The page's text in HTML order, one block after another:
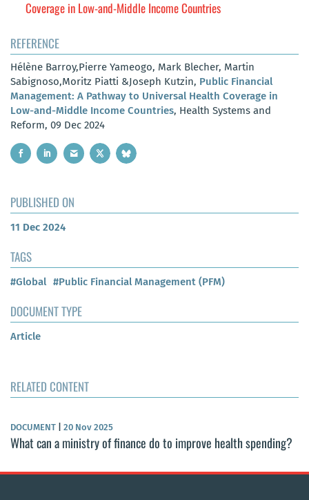
Coverage in Low-and-Middle Income Countries
REFERENCE
Hélène Barroy,Pierre Yameogo, Mark Blecher, Martin
Sabignoso,Moritz Piatti &Joseph Kutzin, Public Financial
Management: A Pathway to Universal Health Coverage in
Low-and-Middle Income Countries, Health Systems and
Reform, 09 Dec 2024
PUBLISHED ON
11 Dec 2024
TAGS
#Global #Public Financial Management (PFM)
DOCUMENT TYPE
Article
RELATED CONTENT
DOCUMENT 20 Nov 2025
What can a ministry of finance do to improve health spending?